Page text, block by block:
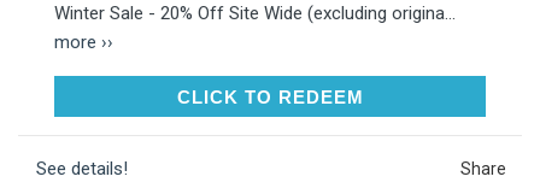
Winter Sale - 20% Off Site Wide (excluding origina...
more ››
CLICK TO REDEEMCLICK TO REDEEM
See details! Share